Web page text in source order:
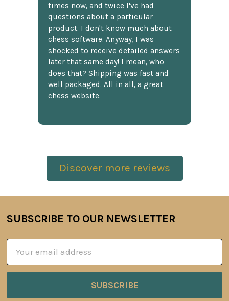
times now, and twice I've had
questions about a particular
product. I don't know much about
chess software. Anyway, I was
shocked to receive detailed answers
later that same day! I mean, who
does that? Shipping was fast and
well packaged. All in all, a great
chess website.
Discover more reviews
Footer
SUBSCRIBE TO OUR NEWSLETTER
Address